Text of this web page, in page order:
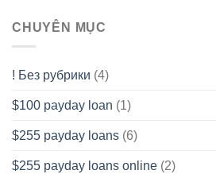
CHUYÊN MỤC
! Без рубрики (4)
$100 payday loan (1)
$255 payday loans (6)
$255 payday loans online (2)